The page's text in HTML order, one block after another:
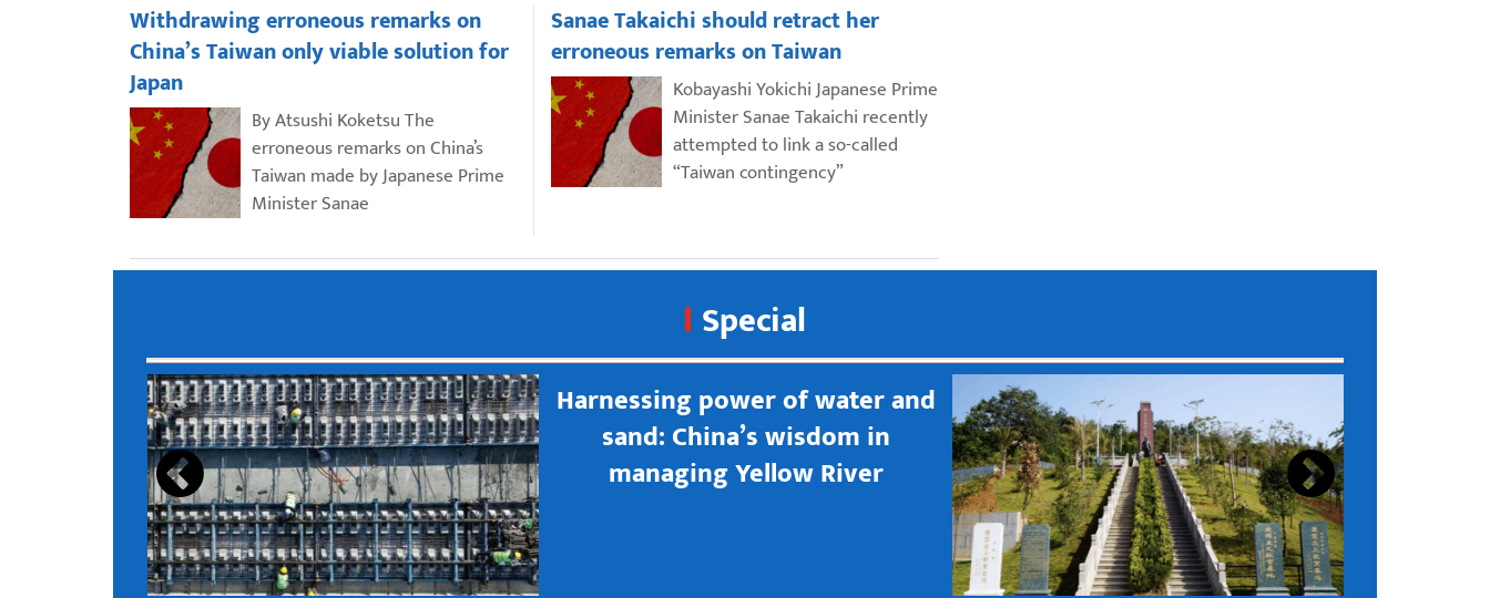
Withdrawing erroneous remarks on
China’s Taiwan only viable solution for
Japan
By Atsushi Koketsu The
erroneous remarks on China’s
Taiwan made by Japanese Prime
Minister Sanae
Sanae Takaichi should retract her
erroneous remarks on Taiwan
Kobayashi Yokichi Japanese Prime
Minister Sanae Takaichi recently
attempted to link a so-called
“Taiwan contingency”
Special
Harnessing power of water and
sand: China’s wisdom in
managing Yellow River